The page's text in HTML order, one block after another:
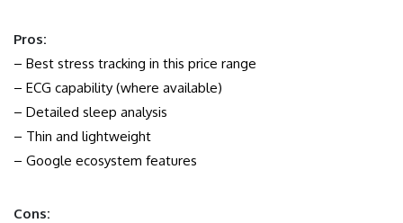
Pros:
– Best stress tracking in this price range
– ECG capability (where available)
– Detailed sleep analysis
– Thin and lightweight
– Google ecosystem features
Cons: